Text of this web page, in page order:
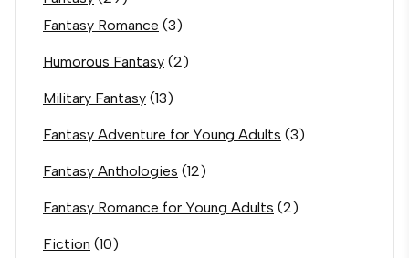
Fantasy Romance (3)
Humorous Fantasy (2)
Military Fantasy (13)
Fantasy Adventure for Young Adults (3)
Fantasy Anthologies (12)
Fantasy Romance for Young Adults (2)
Fiction (10)